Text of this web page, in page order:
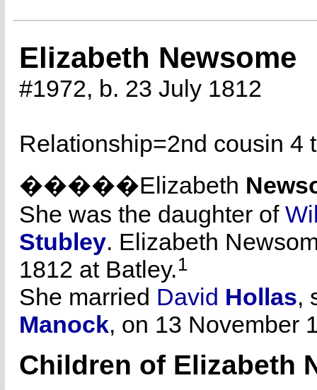
Elizabeth Newsome
#1972, b. 23 July 1812
Relationship=2nd cousin 4
�����Elizabeth
She was the daughter of
Stubley. Elizabeth
1812 at Batley.1
She married David Hollas,
Manock, on 13 November
Children of Elizabeth